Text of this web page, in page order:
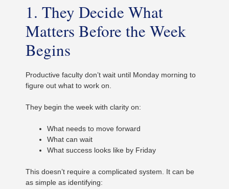
1. They Decide What
Matters Before the Week
Begins
Productive faculty don’t wait until Monday morning to
figure out what to work on.
They begin the week with clarity on:
What needs to move forward
What can wait
What success looks like by Friday
This doesn’t require a complicated system. It can be
as simple as identifying: